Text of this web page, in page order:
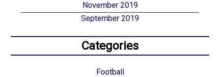
November 2019
September 2019
Categories
Football